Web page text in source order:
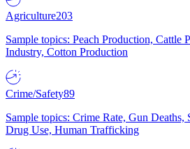
Agriculture203
Sample topics: Peach Production, Cattle
Industry, Cotton Production
Crime/Safety89
Sample topics: Crime Rate, Gun Deaths,
Drug Use, Human Trafficking